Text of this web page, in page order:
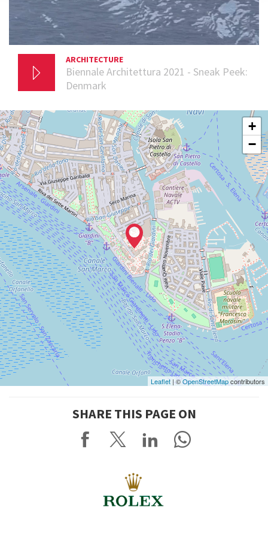
ARCHITECTURE
Biennale Architettura 2021 - Sneak Peek:
Denmark
GIARDINI
+
−
Leaflet | ©OpenStreetMapcontributors
SHARE THIS PAGE ON